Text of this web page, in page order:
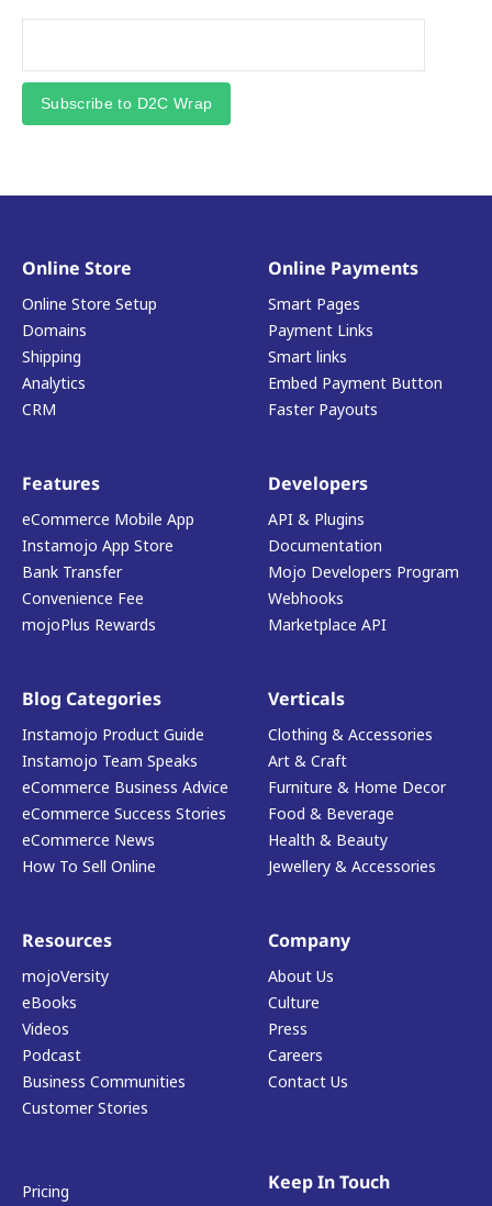
Subscribe to D2C Wrap
Online Store
Online Store Setup
Domains
Shipping
Analytics
CRM
Online Payments
Smart Pages
Payment Links
Smart links
Embed Payment Button
Faster Payouts
Features
eCommerce Mobile App
Instamojo App Store
Bank Transfer
Convenience Fee
mojoPlus Rewards
Developers
API & Plugins
Documentation
Mojo Developers Program
Webhooks
Marketplace API
Blog Categories
Instamojo Product Guide
Instamojo Team Speaks
eCommerce Business Advice
eCommerce Success Stories
eCommerce News
How To Sell Online
Verticals
Clothing & Accessories
Art & Craft
Furniture & Home Decor
Food & Beverage
Health & Beauty
Jewellery & Accessories
Resources
mojoVersity
eBooks
Videos
Podcast
Business Communities
Customer Stories
Company
About Us
Culture
Press
Careers
Contact Us
Pricing Keep In Touch